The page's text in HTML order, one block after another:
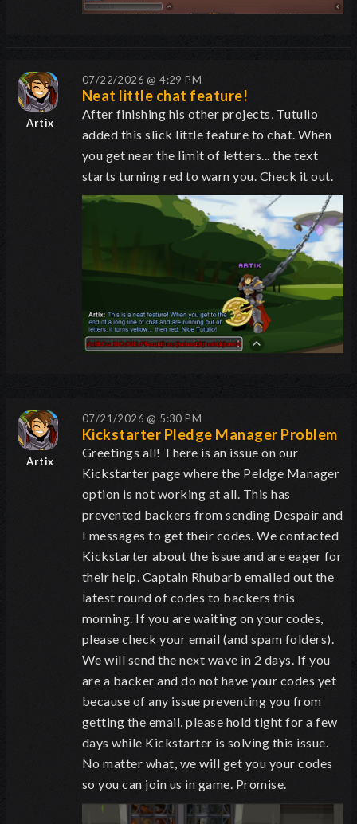
Artix
07/22/2026 @ 4:29 PM
Neat little chat feature!
After finishing his other projects, Tutulio
added this slick little feature to chat. When
you get near the limit of letters... the text
starts turning red to warn you. Check it out.
Artix
07/21/2026 @ 5:30 PM
Kickstarter Pledge Manager Problem
Greetings all! There is an issue on our
Kickstarter page where the Peldge Manager
option is not working at all. This has
prevented backers from sending Despair and
I messages to get their codes. We contacted
Kickstarter about the issue and are eager for
their help. Captain Rhubarb emailed out the
latest round of codes to backers this
morning. If you are waiting on your codes,
please check your email (and spam folders).
We will send the next wave in 2 days. If you
are a backer and do not have your codes yet
because of any issue preventing you from
getting the email, please hold tight for a few
days while Kickstarter is solving this issue.
No matter what, we will get you your codes
so you can join us in game. Promise.